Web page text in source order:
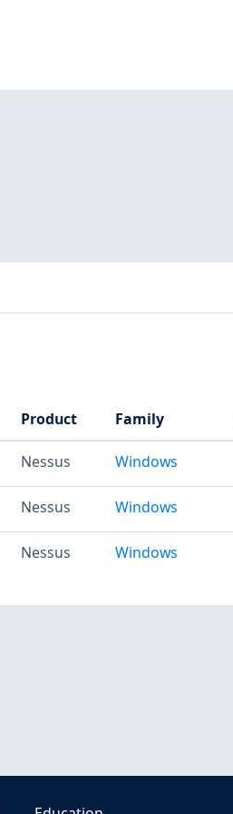
Product Family
Nessus Windows
Nessus Windows
Nessus Windows